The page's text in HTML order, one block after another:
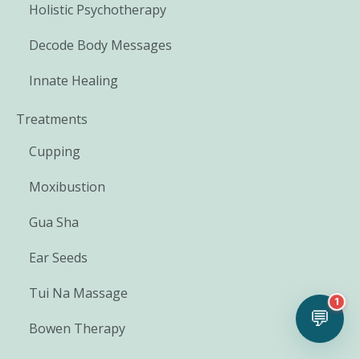
Holistic Psychotherapy
Decode Body Messages
Innate Healing
Treatments
Cupping
Moxibustion
Gua Sha
Ear Seeds
Tui Na Massage
Bowen Therapy
💬
1